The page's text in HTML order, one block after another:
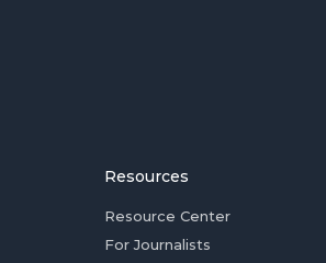
Resources
Resource Center
For Journalists